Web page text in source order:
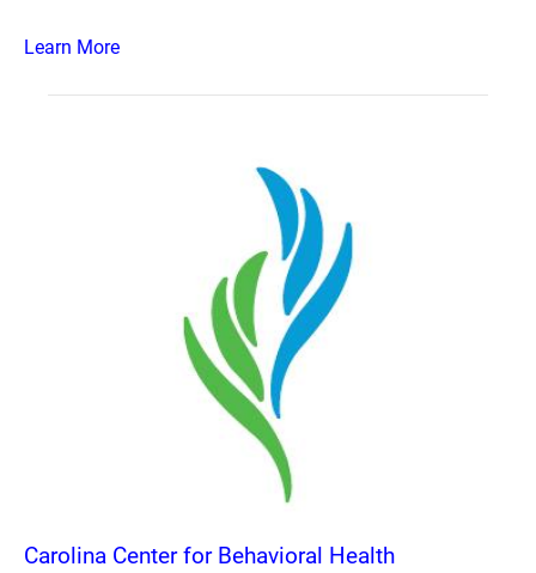
Learn More
Carolina Center for Behavioral Health